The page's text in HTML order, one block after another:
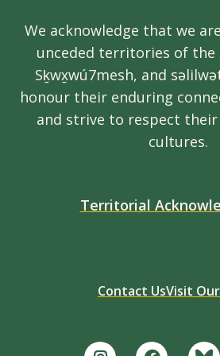
We acknowledge that we
unceded territories of the
Sḵwx̱wú7mesh, and
honour their enduring
and strive to respect
cultures.
Territorial
Contact UsVisit